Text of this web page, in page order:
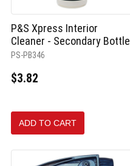
P&S Xpress Interior
Cleaner - Secondary Bottle
PS-PB346
$3.82
ADD TO CART